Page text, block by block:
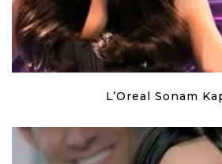
L’Oreal Sonam